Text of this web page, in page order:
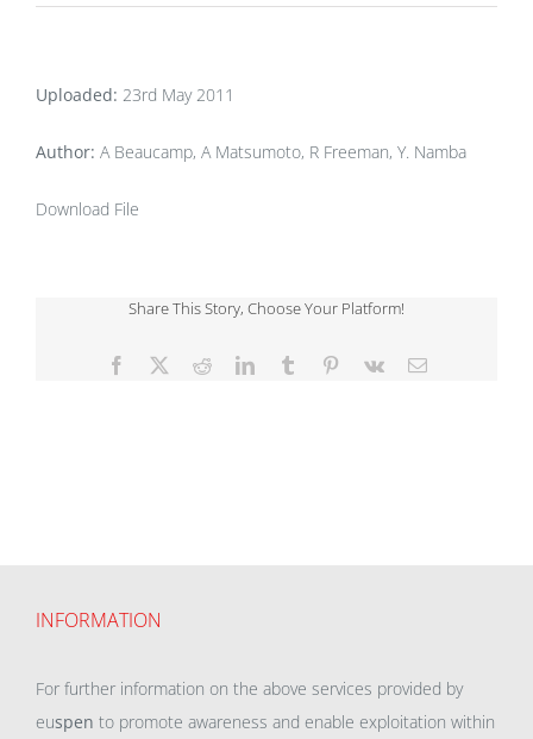
Uploaded: 23rd May 2011
Author: A Beaucamp, A Matsumoto, R Freeman, Y. Namba
Download File
Share This Story, Choose Your Platform!
Facebook RedditLinkedInTumblr Pinterest
Vk Email
INFORMATION
For further information on the above services provided by
euspen to promote awareness and enable exploitation within